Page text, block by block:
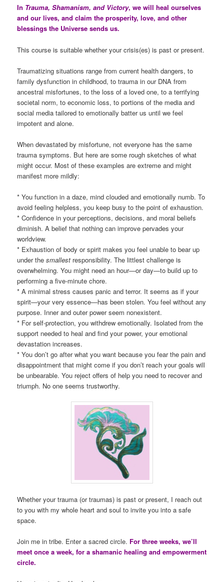
In Trauma, Shamanism, and Victory, we will heal ourselves
and our lives, and claim the prosperity, love, and other
blessings the Universe sends us.
This course is suitable whether your crisis(es) is past or present.
Traumatizing situations range from current health dangers, to
family dysfunction in childhood, to trauma in our DNA from
ancestral misfortunes, to the loss of a loved one, to a terrifying
societal norm, to economic loss, to portions of the media and
social media tailored to emotionally batter us until we feel
impotent and alone.
When devastated by misfortune, not everyone has the same
trauma symptoms. But here are some rough sketches of what
might occur. Most of these examples are extreme and might
manifest more mildly:
* You function in a daze, mind clouded and emotionally numb. To
avoid feeling helpless, you keep busy to the point of exhaustion.
* Confidence in your perceptions, decisions, and moral beliefs
diminish. A belief that nothing can improve pervades your
worldview.
* Exhaustion of body or spirit makes you feel unable to bear up
under thesmallest responsibility. The littlest challenge is
overwhelming. You might need an hour—or day—to build up to
performing a five-minute chore.
* A minimal stress causes panic and terror. It seems as if your
spirit—your very essence—has been stolen. You feel without any
purpose. Inner and outer power seem nonexistent.
* For self-protection, you withdrew emotionally. Isolated from the
support needed to heal and find your power, your emotional
devastation increases.
* You don’t go after what you want because you fear the pain and
disappointment that might come if you don’t reach your goals will
be unbearable. You reject offers of help you need to recover and
triumph. No one seems trustworthy.
Whether your trauma (or traumas) is past or present, I reach out
to you with my whole heart and soul to invite you into a safe
space.
Join me in tribe. Enter a sacred circle. For three weeks, we’ll
meet once a week, for a shamanic healing and empowerment
circle.